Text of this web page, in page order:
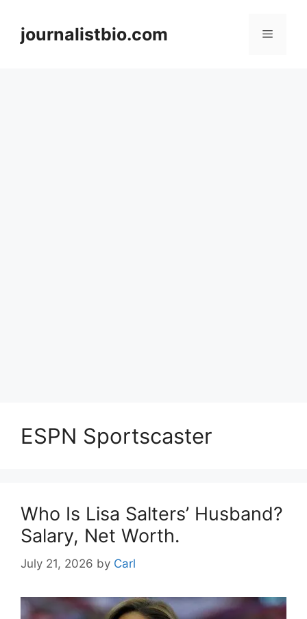
contentjournalistbio.com Menu
ESPN Sportscaster
Who Is Lisa Salters’ Husband?
Salary, Net Worth.
July 21, 2026 by Carl